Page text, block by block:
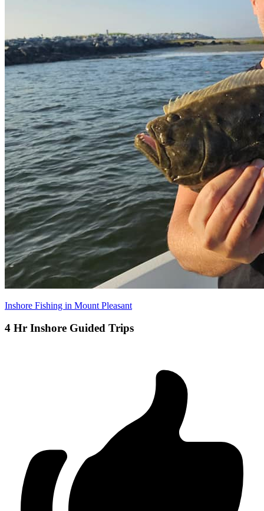
Inshore Fishing in Mount Pleasant
4 Hr Inshore Guided Trips